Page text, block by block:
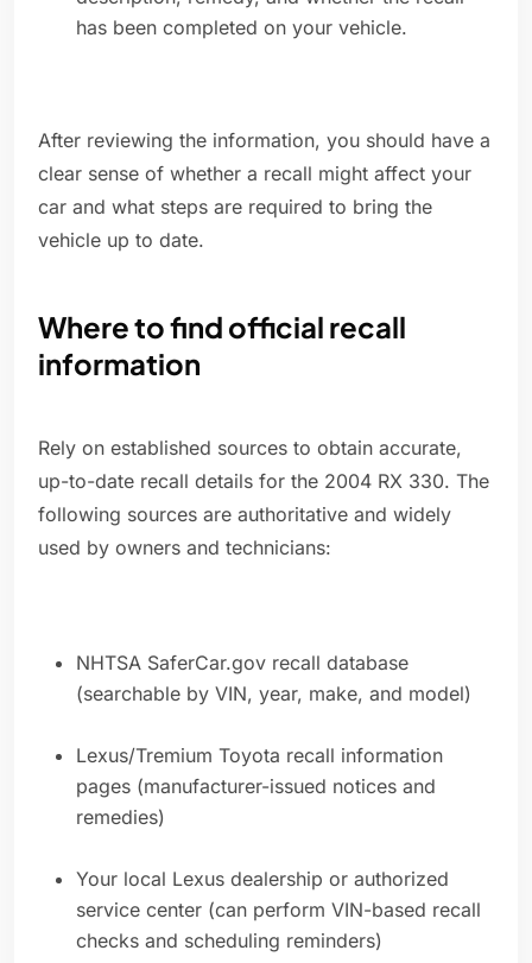
has been completed on your vehicle.
After reviewing the information, you should have a
clear sense of whether a recall might affect your
car and what steps are required to bring the
vehicle up to date.
Where to find official recall
information
Rely on established sources to obtain accurate,
up-to-date recall details for the 2004 RX 330. The
following sources are authoritative and widely
used by owners and technicians:
NHTSA SaferCar.gov recall database
(searchable by VIN, year, make, and model)
Lexus/Tremium Toyota recall information
pages (manufacturer-issued notices and
remedies)
Your local Lexus dealership or authorized
service center (can perform VIN-based recall
checks and scheduling reminders)